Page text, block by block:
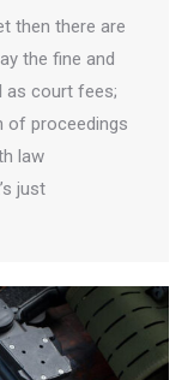
then there are
the fine and
as court fees;
of proceedings
law
just